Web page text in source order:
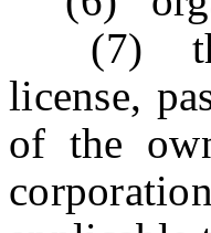
(7) the
license,
of the